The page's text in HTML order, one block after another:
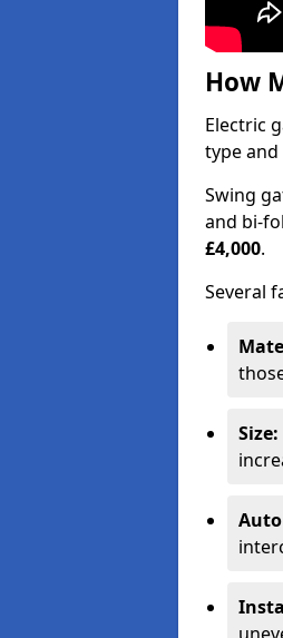
How
Electric
type
Swing
and bi-
£4,000.
Several
Size: